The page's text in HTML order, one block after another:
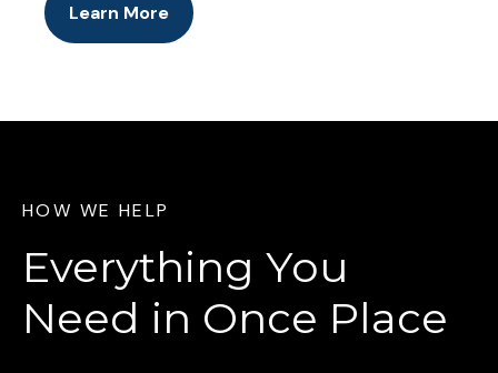
Learn More
HOW WE HELP
Everything You
Need in Once Place